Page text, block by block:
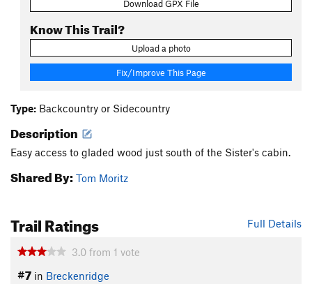
Download GPX File
Know This Trail?
Upload a photo
Fix/Improve This Page
Type: Backcountry or Sidecountry
Description
Easy access to gladed wood just south of the Sister's cabin.
Shared By: Tom Moritz
Full Details
Trail Ratings
3.0 from 1 vote
#7 in Breckenridge